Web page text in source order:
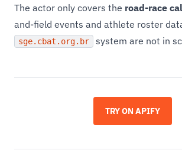
The actor only covers the road-race
and-field events and athlete roster
sge.cbat.org.br system are not in
TRY ON APIFY